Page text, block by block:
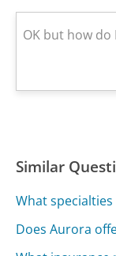
Similar
What
Does Aurora